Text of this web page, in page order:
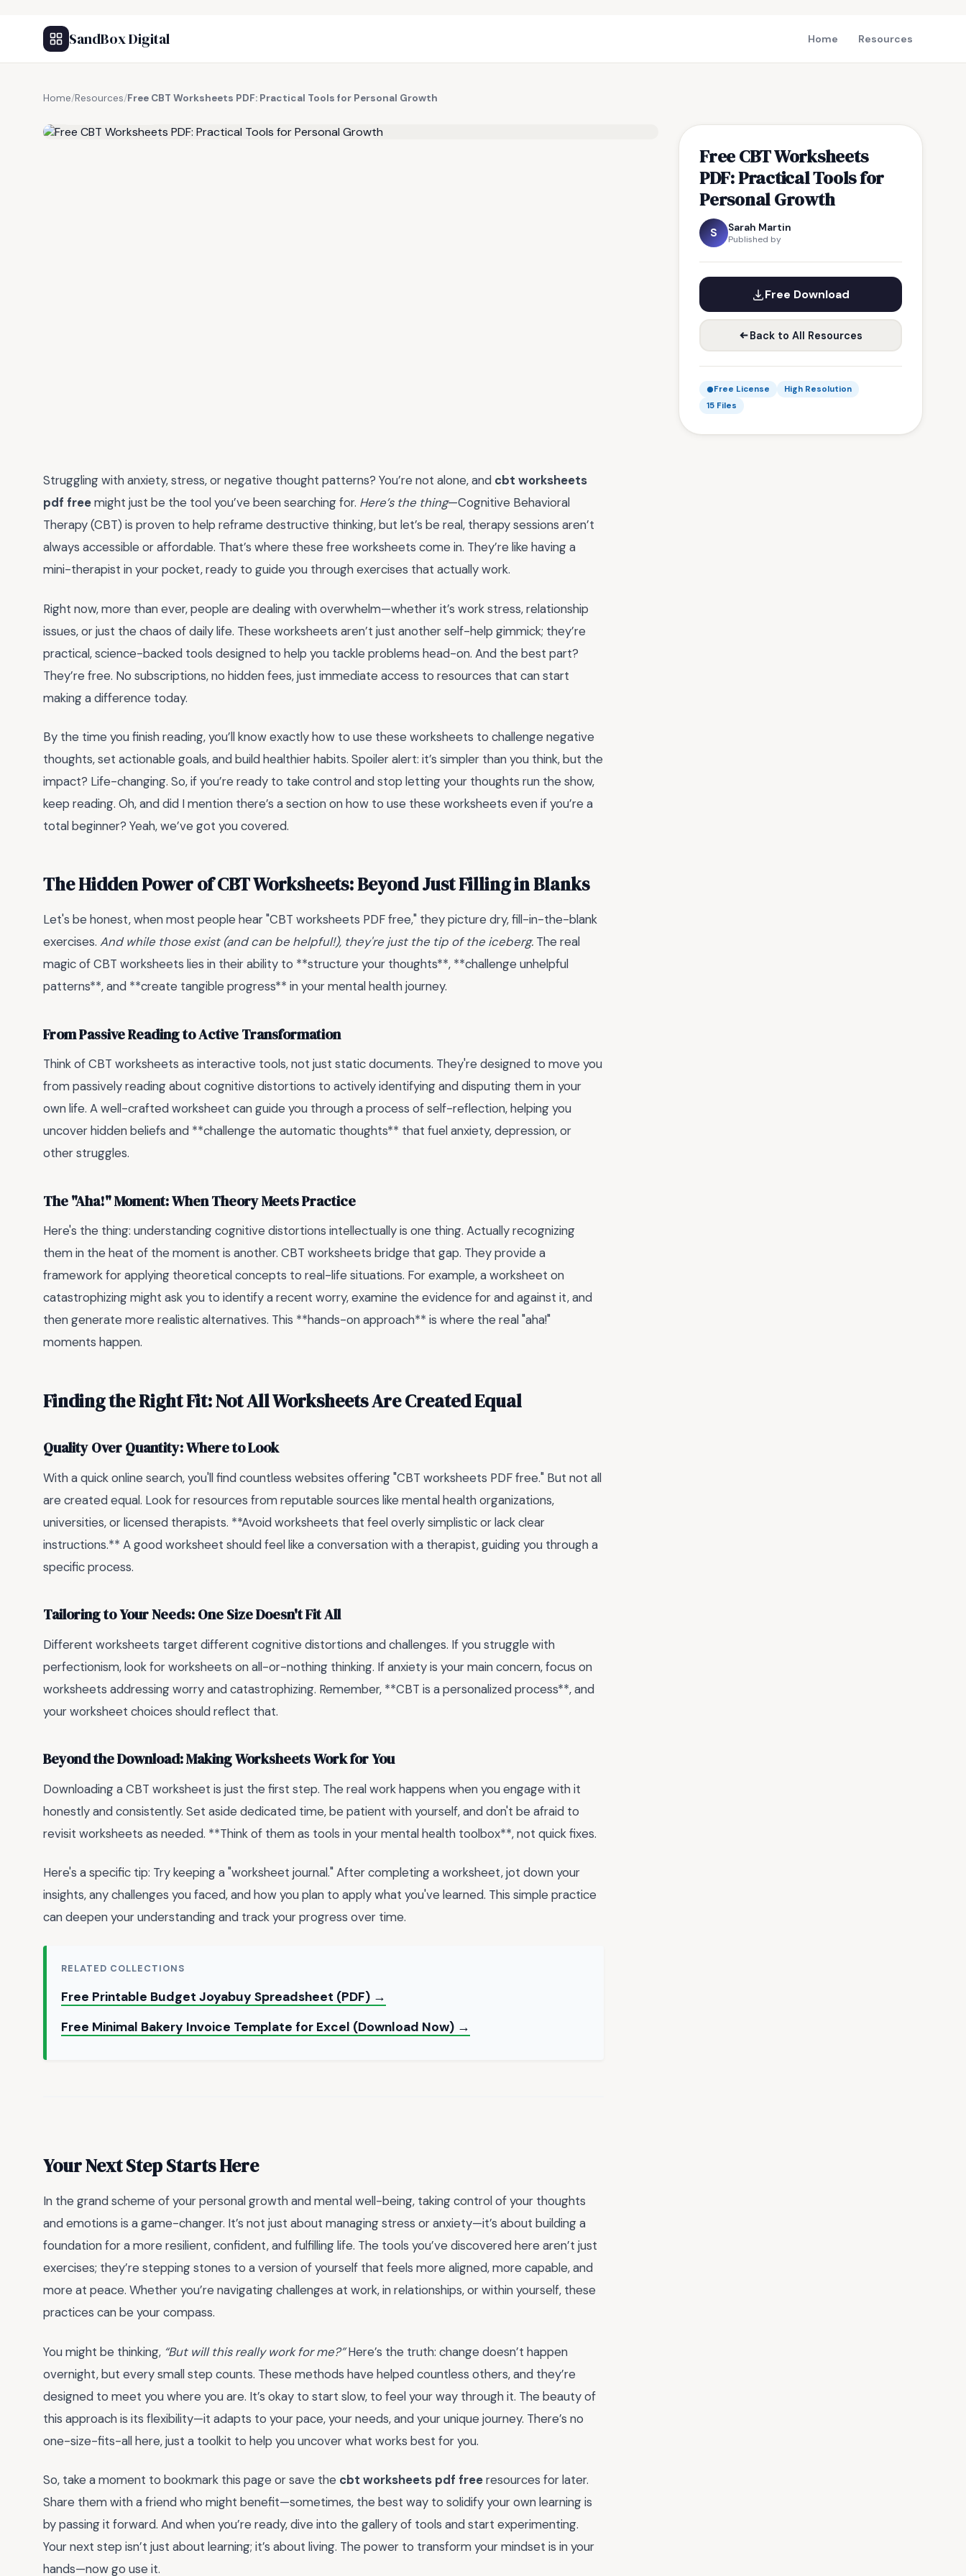
SandBox Digital Home Resources
Home/Resources/Free CBT Worksheets PDF: Practical Tools for Personal Growth
Free CBT Worksheets
PDF: Practical Tools for
Personal Growth
S Sarah Martin
Published by
Free Download
Back to All Resources
Free License
High Resolution
15 Files
Struggling with anxiety, stress, or negative thought patterns? You’re not alone, and cbt worksheets
pdf freemight just be the tool you’ve been searching for. Here’s the thing—Cognitive Behavioral
Therapy (CBT) is proven to help reframe destructive thinking, but let’s be real, therapy sessions aren’t
always accessible or affordable. That’s where these free worksheets come in. They’re like having a
mini-therapist in your pocket, ready to guide you through exercises that actually work.
Right now, more than ever, people are dealing with overwhelm—whether it’s work stress, relationship
issues, or just the chaos of daily life. These worksheets aren’t just another self-help gimmick; they’re
practical, science-backed tools designed to help you tackle problems head-on. And the best part?
They’re free. No subscriptions, no hidden fees, just immediate access to resources that can start
making a difference today.
By the time you finish reading, you’ll know exactly how to use these worksheets to challenge negative
thoughts, set actionable goals, and build healthier habits. Spoiler alert: it’s simpler than you think, but the
impact? Life-changing. So, if you’re ready to take control and stop letting your thoughts run the show,
keep reading. Oh, and did I mention there’s a section on how to use these worksheets even if you’re a
total beginner? Yeah, we’ve got you covered.
The Hidden Power of CBT Worksheets: Beyond Just Filling in Blanks
Let's be honest, when most people hear "CBT worksheets PDF free," they picture dry, fill-in-the-blank
exercises. And while those exist (and can be helpful!), they're just the tip of the iceberg. The real
magic of CBT worksheets lies in their ability to **structure your thoughts**, **challenge unhelpful
patterns**, and **create tangible progress** in your mental health journey.
From Passive Reading to Active Transformation
Think of CBT worksheets as interactive tools, not just static documents. They're designed to move you
from passively reading about cognitive distortions to actively identifying and disputing them in your
own life. A well-crafted worksheet can guide you through a process of self-reflection, helping you
uncover hidden beliefs and **challenge the automatic thoughts** that fuel anxiety, depression, or
other struggles.
The "Aha!" Moment: When Theory Meets Practice
Here's the thing: understanding cognitive distortions intellectually is one thing. Actually recognizing
them in the heat of the moment is another. CBT worksheets bridge that gap. They provide a
framework for applying theoretical concepts to real-life situations. For example, a worksheet on
catastrophizing might ask you to identify a recent worry, examine the evidence for and against it, and
then generate more realistic alternatives. This **hands-on approach** is where the real "aha!"
moments happen.
Finding the Right Fit: Not All Worksheets Are Created Equal
Quality Over Quantity: Where to Look
With a quick online search, you'll find countless websites offering "CBT worksheets PDF free." But not all
are created equal. Look for resources from reputable sources like mental health organizations,
universities, or licensed therapists. **Avoid worksheets that feel overly simplistic or lack clear
instructions.** A good worksheet should feel like a conversation with a therapist, guiding you through a
specific process.
Tailoring to Your Needs: One Size Doesn't Fit All
Different worksheets target different cognitive distortions and challenges. If you struggle with
perfectionism, look for worksheets on all-or-nothing thinking. If anxiety is your main concern, focus on
worksheets addressing worry and catastrophizing. Remember, **CBT is a personalized process**, and
your worksheet choices should reflect that.
Beyond the Download: Making Worksheets Work for You
Downloading a CBT worksheet is just the first step. The real work happens when you engage with it
honestly and consistently. Set aside dedicated time, be patient with yourself, and don't be afraid to
revisit worksheets as needed. **Think of them as tools in your mental health toolbox**, not quick fixes.
Here's a specific tip: Try keeping a "worksheet journal." After completing a worksheet, jot down your
insights, any challenges you faced, and how you plan to apply what you've learned. This simple practice
can deepen your understanding and track your progress over time.
RELATED COLLECTIONS
Free Printable Budget Joyabuy Spreadsheet (PDF) →
Free Minimal Bakery Invoice Template for Excel (Download Now) →
Your Next Step Starts Here
In the grand scheme of your personal growth and mental well-being, taking control of your thoughts
and emotions is a game-changer. It’s not just about managing stress or anxiety—it’s about building a
foundation for a more resilient, confident, and fulfilling life. The tools you’ve discovered here aren’t just
exercises; they’re stepping stones to a version of yourself that feels more aligned, more capable, and
more at peace. Whether you’re navigating challenges at work, in relationships, or within yourself, these
practices can be your compass.
You might be thinking, “But will this really work for me?”Here’s the truth: change doesn’t happen
overnight, but every small step counts. These methods have helped countless others, and they’re
designed to meet you where you are. It’s okay to start slow, to feel your way through it. The beauty of
this approach is its flexibility—it adapts to your pace, your needs, and your unique journey. There’s no
one-size-fits-all here, just a toolkit to help you uncover what works best for you.
So, take a moment to bookmark this page or save the cbt worksheets pdf freeresources for later.
Share them with a friend who might benefit—sometimes, the best way to solidify your own learning is
by passing it forward. And when you’re ready, dive into the gallery of tools and start experimenting.
Your next step isn’t just about learning; it’s about living. The power to transform your mindset is in your
hands—now go use it.